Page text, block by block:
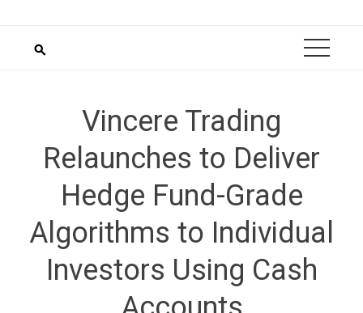
Vincere Trading
Relaunches to Deliver
Hedge Fund-Grade
Algorithms to Individual
Investors Using Cash